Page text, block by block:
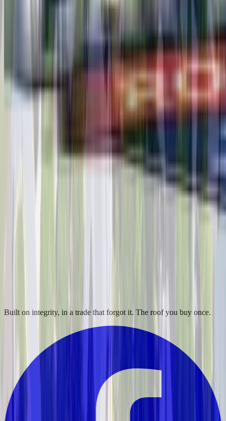
Built on integrity, in a trade that forgot it. The roof you buy once.